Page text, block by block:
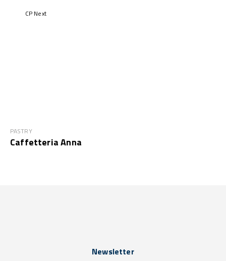
CP Next
PASTRY
Caffetteria Anna
Newsletter